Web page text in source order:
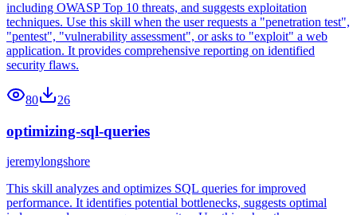
including OWASP Top 10 threats, and suggests exploitation
techniques. Use this skill when the user requests a "penetration test",
"pentest", "vulnerability assessment", or asks to "exploit" a web
application. It provides comprehensive reporting on identified
security flaws.
80 26
optimizing-sql-queries
jeremylongshore
This skill analyzes and optimizes SQL queries for improved
performance. It identifies potential bottlenecks, suggests optimal